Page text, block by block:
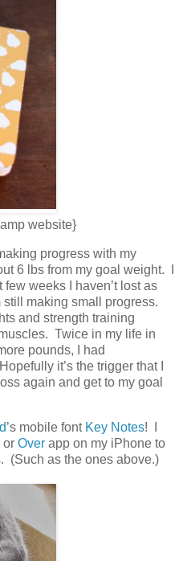
website}
progress with my
6 lbs from my goal weight. I
weeks I haven’t lost as
still making small progress.
and strength training
Twice in my life in
pounds, I had
it’s the trigger that I
again and get to my goal
’s mobile font Key Notes! I
or Over app on my iPhone to
(Such as the ones above.)